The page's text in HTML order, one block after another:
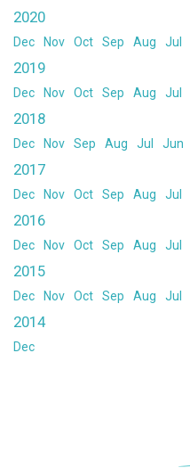
2020
Dec Nov Oct Sep Aug Jul
2019
Dec Nov Oct Sep Aug Jul
2018
Dec Nov Sep Aug Jul Jun
2017
Dec Nov Oct Sep Aug Jul
2016
Dec Nov Oct Sep Aug Jul
2015
Dec Nov Oct Sep Aug Jul
2014
Dec